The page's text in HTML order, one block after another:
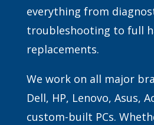
everything from
troubleshooting to full
replacements.
We work on all major
Dell, HP, Lenovo, Asus,
custom-built PCs.